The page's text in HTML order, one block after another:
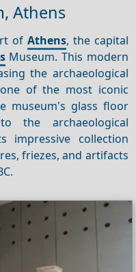
Athens
of Athens, the capital
Museum. This modern
the archaeological
of the most iconic
museum's glass floor
the archaeological
impressive collection
friezes, and artifacts